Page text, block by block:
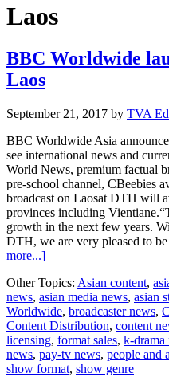
Laos
BBC Worldwide
Laos
September 21, 2017 by TVA
BBC Worldwide Asia
see international news and
World News, premium factual
pre-school channel, CBeebies
broadcast on Laosat DTH will
provinces including
growth in the next few years.
DTH, we are very pleased to
more...]about
Worldwide
launches
channels
in
Laos
Other Topics: Asian content,
news, asian media news, asian
Worldwide, broadcaster news,
Content Distribution, content
licensing, format sales, k-drama
news, pay-tv news, people and
show format, show genre